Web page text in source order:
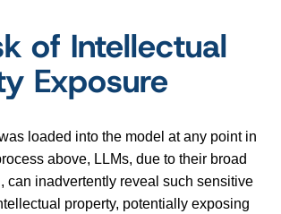
of Intellectual
Exposure
loaded into the model at any point in
above, LLMs, due to their broad
can inadvertently reveal such sensitive
property, potentially exposing